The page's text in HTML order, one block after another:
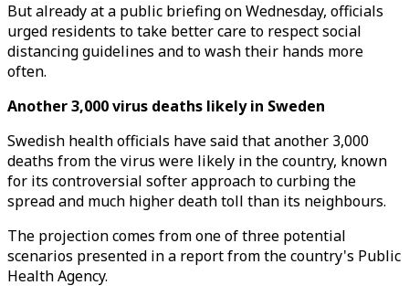
But already at a public briefing on Wednesday, officials
urged residents to take better care to respect social
distancing guidelines and to wash their hands more
often.
Another 3,000 virus deaths likely in Sweden
Swedish health officials have said that another 3,000
deaths from the virus were likely in the country, known
for its controversial softer approach to curbing the
spread and much higher death toll than its neighbours.
The projection comes from one of three potential
scenarios presented in a report from the country's Public
Health Agency.